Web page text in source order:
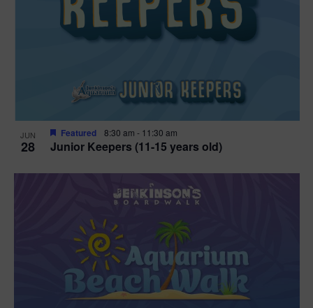
JUN
28 Junior Keepers (11-15 years old)
Featured 8:30 am - 11:30 am